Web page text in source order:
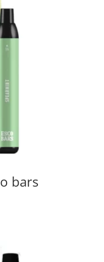
bars